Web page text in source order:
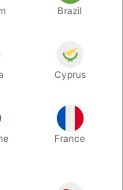
-
Brazil
Cyprus
France